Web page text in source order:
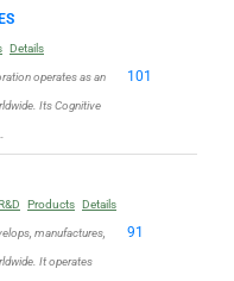
Details
operates as an
Its Cognitive
101
Products Details
manufactures,
It operates
91